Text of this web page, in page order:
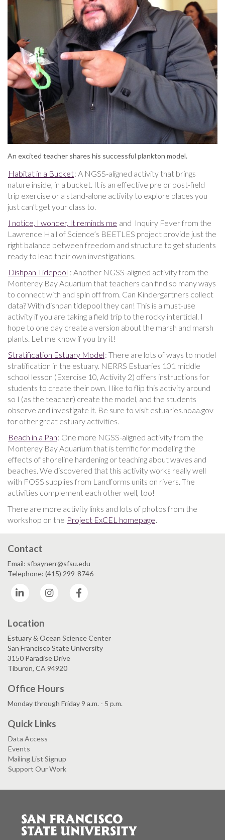
An excited teacher shares his successful plankton model.
Habitat in a Bucket: A NGSS-aligned activity that brings
nature inside, in a bucket. It is an effective pre or post-field
trip exercise or a stand-alone activity to explore places you
just can’t get your class to.
I notice, I wonder, It reminds me and Inquiry Fever from the
Lawrence Hall of Science’s BEETLES project provide just the
right balance between freedom and structure to get students
ready to lead their own investigations.
Dishpan Tidepool : Another NGSS-aligned activity from the
Monterey Bay Aquarium that teachers can find so many ways
to connect with and spin off from. Can Kindergartners collect
data? With dishpan tidepool they can! This is a must-use
activity if you are taking a field trip to the rocky intertidal. I
hope to one day create a version about the marsh and marsh
plants. Let me know if you try it!
Stratification Estuary Model: There are lots of ways to model
stratification in the estuary. NERRS Estuaries 101 middle
school lesson (Exercise 10, Activity 2) offers instructions for
students to create their own. I like to flip this activity around
so I (as the teacher) create the model, and the students
observe and investigate it. Be sure to visit estuaries.noaa.gov
for other great estuary activities.
Beach in a Pan: One more NGSS-aligned activity from the
Monterey Bay Aquarium that is terrific for modeling the
effects of shoreline hardening or teaching about waves and
beaches. We discovered that this activity works really well
with FOSS supplies from Landforms units on rivers. The
activities complement each other well, too!
There are more activity links and lots of photos from the
workshop on the Project ExCEL homepage.
Contact
Email: sfbaynerr@sfsu.edu
Telephone: (415) 299-8746
LinkedIn
Instagram
Location
Estuary & Ocean Science Center
San Francisco State University
3150 Paradise Drive
Tiburon, CA 94920
Office Hours
Monday through Friday 9 a.m. - 5 p.m.
Quick Links
Data Access
Events
Mailing List Signup
Support Our Work